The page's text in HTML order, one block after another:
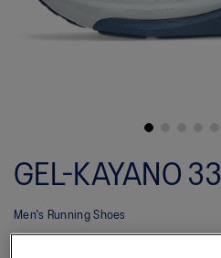
to
the
beginning
the
images
GEL-KAYANO 33
Men's Running Shoes